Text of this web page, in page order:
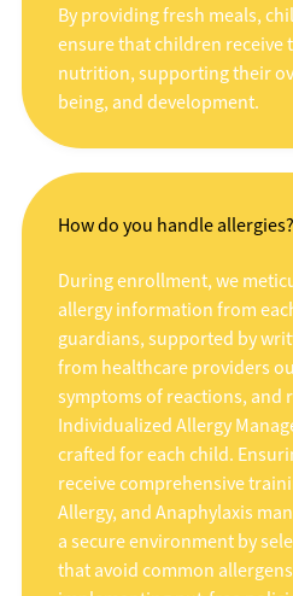
By providing fresh meals,
ensure that children receive
nutrition, supporting their
being, and development.
How do you handle allergies?
During enrollment, we
allergy information from
guardians, supported by
from healthcare providers
symptoms of reactions, and
Individualized Allergy
crafted for each child.
receive comprehensive
Allergy, and Anaphylaxis
a secure environment by
that avoid common